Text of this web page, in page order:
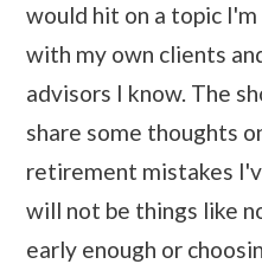
would hit on a topic
with my own clients
advisors I know. The
share some thoughts
retirement mistakes
will not be things like
early enough or